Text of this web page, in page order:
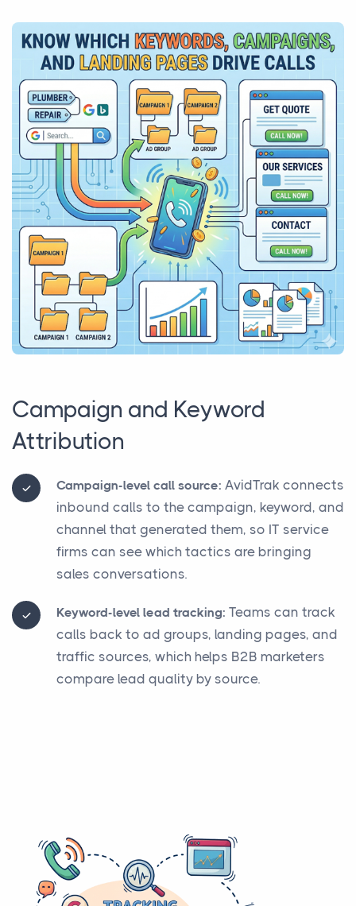
Campaign and Keyword
Attribution
Campaign-level call source: AvidTrak connects
inbound calls to the campaign, keyword, and
channel that generated them, so IT service
firms can see which tactics are bringing
sales conversations.
Keyword-level lead tracking: Teams can track
calls back to ad groups, landing pages, and
traffic sources, which helps B2B marketers
compare lead quality by source.